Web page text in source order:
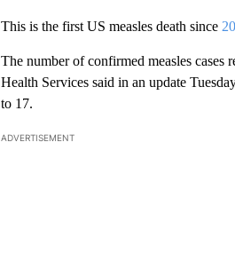
This is the first US measles death since
The number of confirmed measles cases
Health Services said in an update
to 17.
ADVERTISEMENT